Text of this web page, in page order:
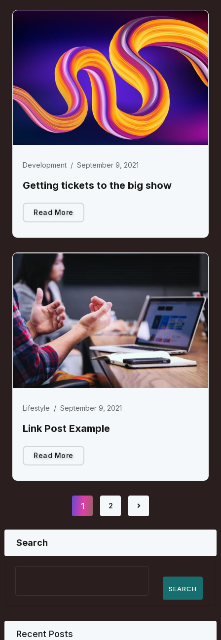
Development / September 9, 2021
Getting tickets to the big show
Read More
Lifestyle / September 9, 2021
Link Post Example
Read More
1 2
Search
SEARCH
Recent Posts